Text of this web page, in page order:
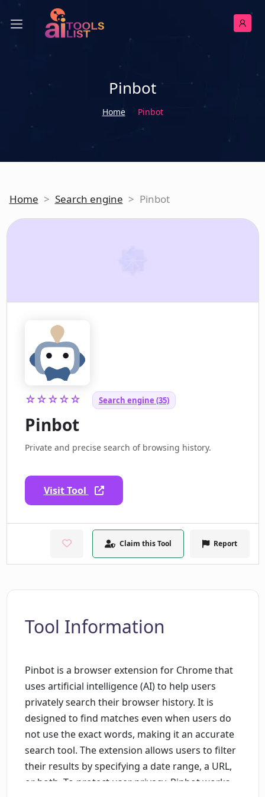
Pinbot
Home Pinbot
Home > Search engine > Pinbot
☆☆☆☆☆ Search engine (35)
Pinbot
Private and precise search of browsing history.
Visit Tool
Claim this Tool Report
Tool Information
Pinbot is a browser extension for Chrome that
uses artificial intelligence (AI) to help users
privately search their browser history. It is
designed to find matches even when users do
not use the exact words, making it an accurate
search tool. The extension allows users to filter
their results by specifying a date range, a URL,
or both. To protect user privacy, Pinbot works